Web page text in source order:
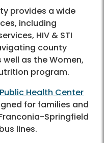
provides a wide
including
HIV & STI
county
as the Women,
program.
Health Center
for families and
Springfield
lines.